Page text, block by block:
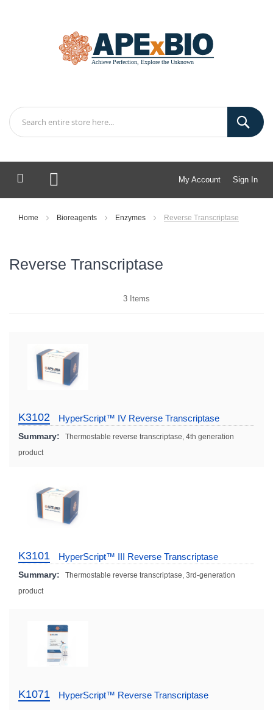
My Account Sign In
My Cart
Home Bioreagents Enzymes Reverse Transcriptase
Reverse Transcriptase
3 Items
K3102 HyperScript™ IV Reverse Transcriptase
Summary:
Thermostable reverse transcriptase, 4th generation
product
K3101 HyperScript™ III Reverse Transcriptase
Summary:
Thermostable reverse transcriptase, 3rd-generation
product
K1071 HyperScript™ Reverse Transcriptase